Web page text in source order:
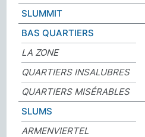
SLUMMIT
BAS QUARTIERS
LA ZONE
QUARTIERS INSALUBRES
QUARTIERS MISÉRABLES
SLUMS
ARMENVIERTEL